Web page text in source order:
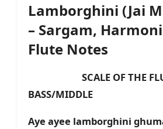
Lamborghini (Jai
– Sargam,
Flute Notes
SCALE OF THE
BASS/MIDDLE
Aye ayee lamborghini